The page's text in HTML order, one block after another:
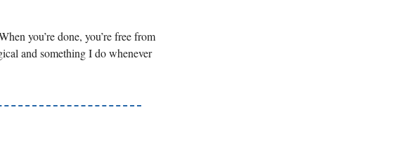
you’re done, you’re free from
and something I do whenever